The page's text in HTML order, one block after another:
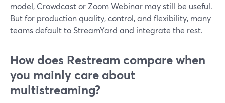
model, Crowdcast or Zoom Webinar may still be useful.
But for production quality, control, and flexibility, many
teams default to StreamYard and integrate the rest.
How does Restream compare when
you mainly care about
multistreaming?